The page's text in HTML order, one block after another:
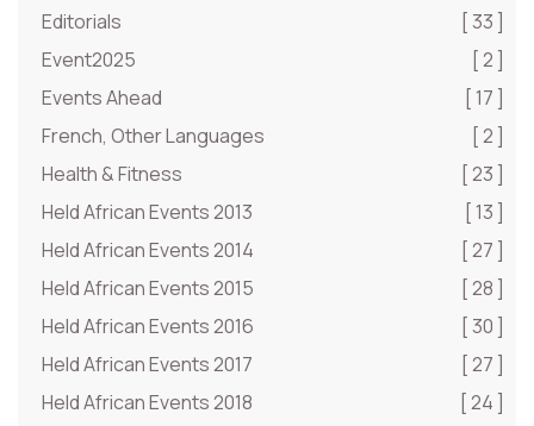
Editorials
[ 33 ]
Event2025
[ 2 ]
Events Ahead
[ 17 ]
French, Other Languages
[ 2 ]
Health & Fitness
[ 23 ]
Held African Events 2013
[ 13 ]
Held African Events 2014
[ 27 ]
Held African Events 2015
[ 28 ]
Held African Events 2016
[ 30 ]
Held African Events 2017
[ 27 ]
Held African Events 2018
[ 24 ]